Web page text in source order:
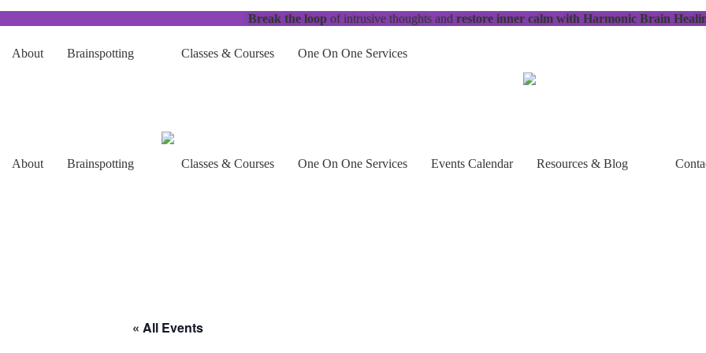
Break the loopof intrusive thoughts and restore inner calm with Harmonic Brain
About Brainspotting Classes & Courses One On One Services
About Brainspotting Classes & Courses One On One Services Events Calendar Resources & Blog
« All Events